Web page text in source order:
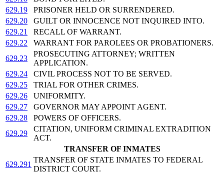
629.19
PRISONER HELD OR SURRENDERED.
629.20
GUILT OR INNOCENCE NOT INQUIRED INTO.
629.21
RECALL OF WARRANT.
629.22
WARRANT FOR PAROLEES OR PROBATIONERS.
629.23
PROSECUTING ATTORNEY; WRITTEN
APPLICATION.
629.24
CIVIL PROCESS NOT TO BE SERVED.
629.25
TRIAL FOR OTHER CRIMES.
629.26
UNIFORMITY.
629.27
GOVERNOR MAY APPOINT AGENT.
629.28
POWERS OF OFFICERS.
629.29
CITATION, UNIFORM CRIMINAL EXTRADITION
ACT.
TRANSFER OF INMATES
629.291
TRANSFER OF STATE INMATES TO FEDERAL
DISTRICT COURT.